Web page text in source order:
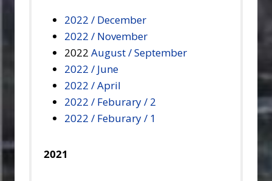
2022 / December
2022 / November
2022 August / September
2022 / June
2022 / April
2022 / Feburary / 2
2022 / Feburary / 1
2021